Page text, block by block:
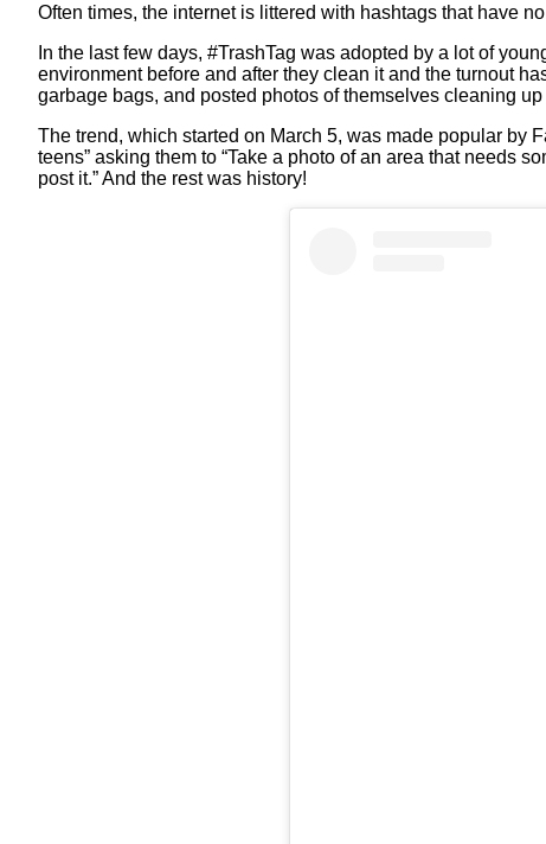
Often times, the internet is littered with hashtags that have
In the last few days, #TrashTag was adopted by a lot of
environment before and after they clean it and the turnout
garbage bags, and posted photos of themselves cleaning
The trend, which started on March 5, was made popular by
teens” asking them to “Take a photo of an area that needs
post it.” And the rest was history!